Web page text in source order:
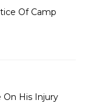
Of Camp
On His Injury